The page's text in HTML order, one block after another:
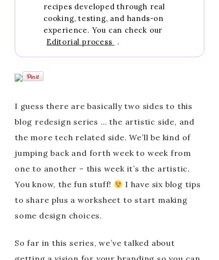
recipes developed through real
cooking, testing, and hands-on
experience. You can check our
Editorial process
.
I guess there are basically two sides to this
blog redesign series … the artistic side, and
the more tech related side. We’ll be kind of
jumping back and forth week to week from
one to another – this week it’s the artistic.
You know, the fun stuff!
I have six blog tips
to share plus a worksheet to start making
some design choices.
So far in this series, we’ve talked about